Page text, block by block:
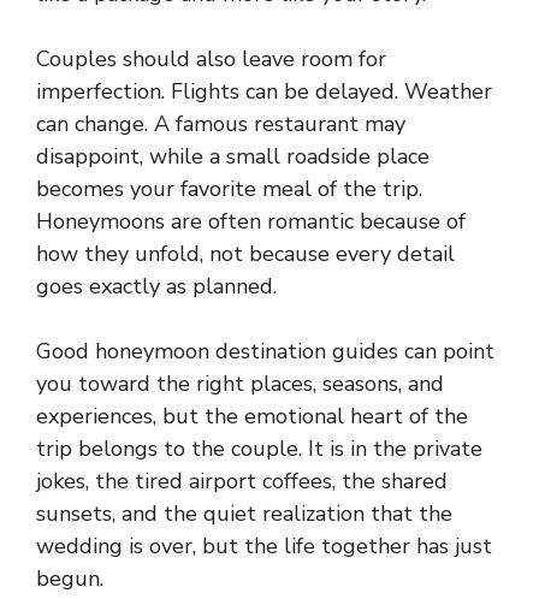
Couples should also leave room for
imperfection. Flights can be delayed. Weather
can change. A famous restaurant may
disappoint, while a small roadside place
becomes your favorite meal of the trip.
Honeymoons are often romantic because of
how they unfold, not because every detail
goes exactly as planned.
Good honeymoon destination guides can point
you toward the right places, seasons, and
experiences, but the emotional heart of the
trip belongs to the couple. It is in the private
jokes, the tired airport coffees, the shared
sunsets, and the quiet realization that the
wedding is over, but the life together has just
begun.